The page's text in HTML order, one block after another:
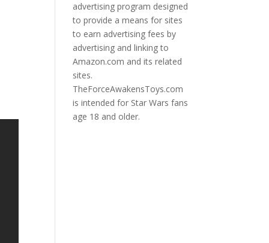
advertising program designed
to provide a means for sites
to earn advertising fees by
advertising and linking to
Amazon.com and its related
sites.
TheForceAwakensToys.com
is intended for Star Wars fans
age 18 and older.